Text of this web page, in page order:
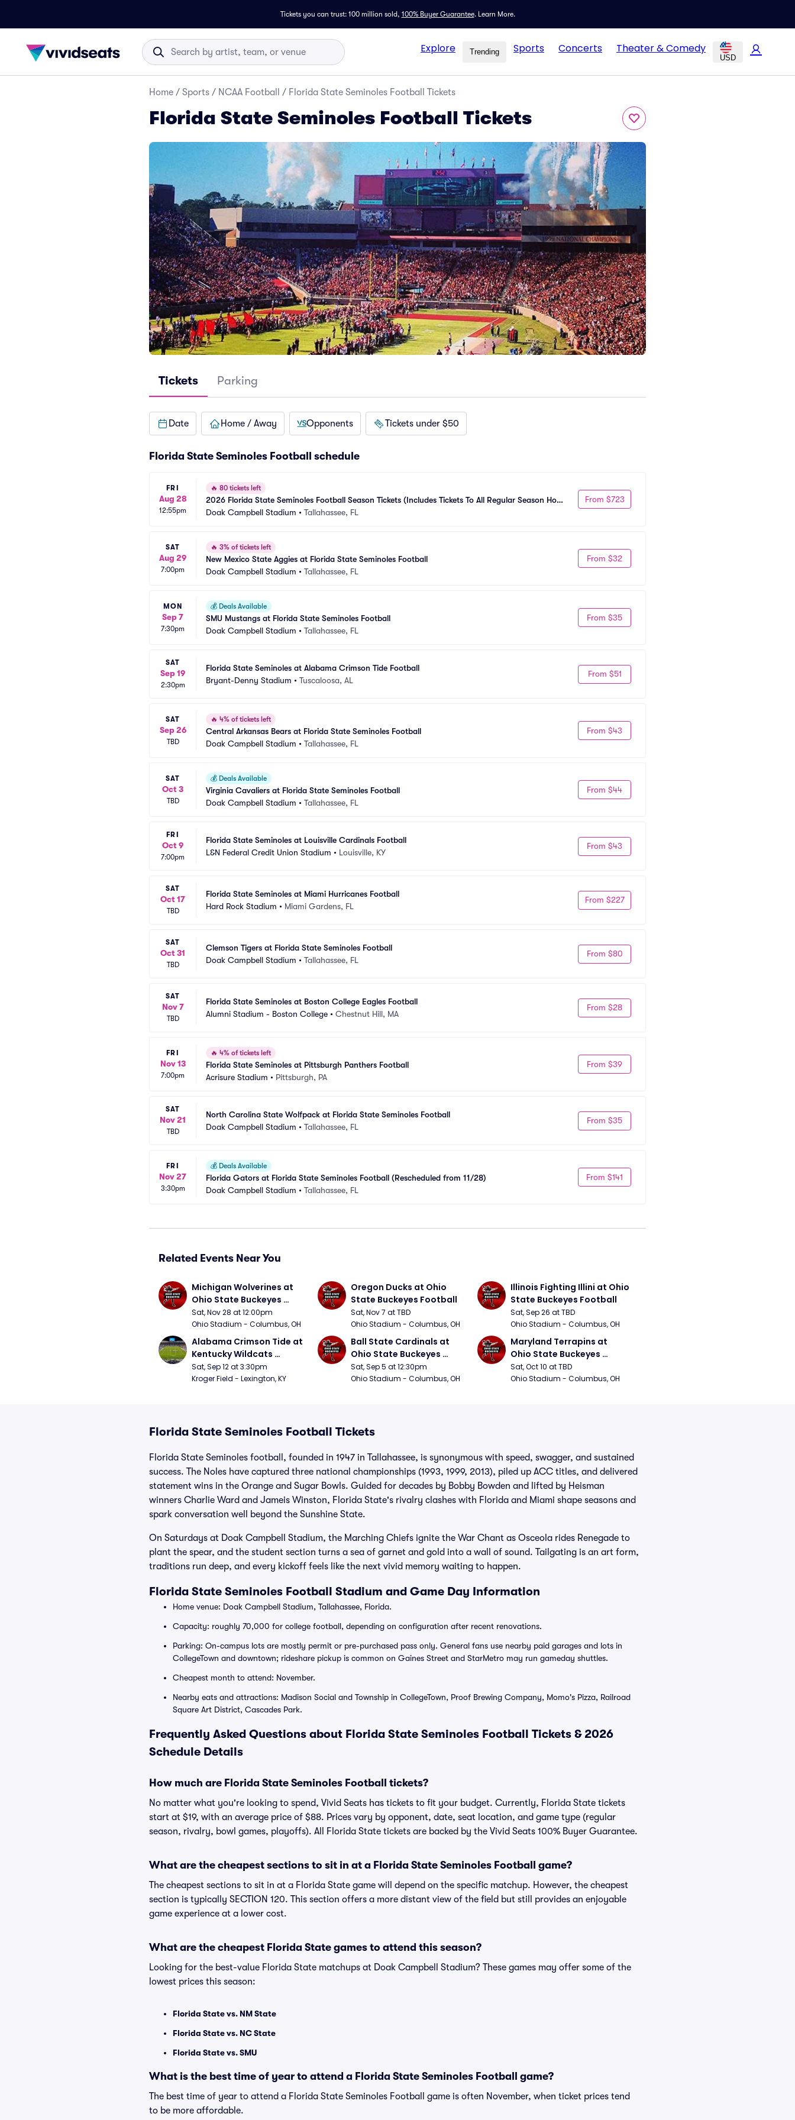
Tickets you can trust: 100 million sold, 100% Buyer Guarantee. Learn More.
Explore Trending Sports Concerts Theater & Comedy
USD
Home / Sports / NCAA Football / Florida State Seminoles Football Tickets
Florida State Seminoles Football Tickets
Tickets Parking
Date Home / Away Opponents Tickets under $50
Florida State Seminoles Football schedule
FRI
Aug 28
12:55pm
🔥 80 tickets left
2026 Florida State Seminoles Football Season Tickets (Includes Tickets To All Regular Season Home
Games)
Doak Campbell Stadium • Tallahassee, FL
From $723
SAT
Aug 29
7:00pm
🔥 3% of tickets left
New Mexico State Aggies at Florida State Seminoles Football
Doak Campbell Stadium • Tallahassee, FL
From $32
MON
Sep 7
7:30pm
💰 Deals Available
SMU Mustangs at Florida State Seminoles Football
Doak Campbell Stadium • Tallahassee, FL
From $35
SAT
Sep 19
2:30pm
Florida State Seminoles at Alabama Crimson Tide Football
Bryant-Denny Stadium • Tuscaloosa, AL
From $51
SAT
Sep 26
TBD
🔥 4% of tickets left
Central Arkansas Bears at Florida State Seminoles Football
Doak Campbell Stadium • Tallahassee, FL
From $43
SAT
Oct 3
TBD
💰 Deals Available
Virginia Cavaliers at Florida State Seminoles Football
Doak Campbell Stadium • Tallahassee, FL
From $44
FRI
Oct 9
7:00pm
Florida State Seminoles at Louisville Cardinals Football
L&N Federal Credit Union Stadium • Louisville, KY
From $43
SAT
Oct 17
TBD
Florida State Seminoles at Miami Hurricanes Football
Hard Rock Stadium • Miami Gardens, FL
From $227
SAT
Oct 31
TBD
Clemson Tigers at Florida State Seminoles Football
Doak Campbell Stadium • Tallahassee, FL
From $80
SAT
Nov 7
TBD
Florida State Seminoles at Boston College Eagles Football
Alumni Stadium - Boston College • Chestnut Hill, MA
From $28
FRI
Nov 13
7:00pm
🔥 4% of tickets left
Florida State Seminoles at Pittsburgh Panthers Football
Acrisure Stadium • Pittsburgh, PA
From $39
SAT
Nov 21
TBD
North Carolina State Wolfpack at Florida State Seminoles Football
Doak Campbell Stadium • Tallahassee, FL
From $35
FRI
Nov 27
3:30pm
💰 Deals Available
Florida Gators at Florida State Seminoles Football (Rescheduled from 11/28)
Doak Campbell Stadium • Tallahassee, FL
From $141
Related Events Near You
Michigan Wolverines at
Ohio State Buckeyes
Football
Sat, Nov 28 at 12:00pm
Ohio Stadium - Columbus, OH
Oregon Ducks at Ohio
State Buckeyes Football
Sat, Nov 7 at TBD
Ohio Stadium - Columbus, OH
Illinois Fighting Illini at Ohio
State Buckeyes Football
Sat, Sep 26 at TBD
Ohio Stadium - Columbus, OH
Alabama Crimson Tide at
Kentucky Wildcats
Football
Sat, Sep 12 at 3:30pm
Kroger Field - Lexington, KY
Ball State Cardinals at
Ohio State Buckeyes
Football
Sat, Sep 5 at 12:30pm
Ohio Stadium - Columbus, OH
Maryland Terrapins at
Ohio State Buckeyes
Football
Sat, Oct 10 at TBD
Ohio Stadium - Columbus, OH
Florida State Seminoles Football Tickets
Florida State Seminoles football, founded in 1947 in Tallahassee, is synonymous with speed, swagger, and sustained
success. The Noles have captured three national championships (1993, 1999, 2013), piled up ACC titles, and delivered
statement wins in the Orange and Sugar Bowls. Guided for decades by Bobby Bowden and lifted by Heisman
winners Charlie Ward and Jameis Winston, Florida State's rivalry clashes with Florida and Miami shape seasons and
spark conversation well beyond the Sunshine State.
On Saturdays at Doak Campbell Stadium, the Marching Chiefs ignite the War Chant as Osceola rides Renegade to
plant the spear, and the student section turns a sea of garnet and gold into a wall of sound. Tailgating is an art form,
traditions run deep, and every kickoff feels like the next vivid memory waiting to happen.
Florida State Seminoles Football Stadium and Game Day Information
Home venue: Doak Campbell Stadium, Tallahassee, Florida.
Capacity: roughly 70,000 for college football, depending on configuration after recent renovations.
Parking: On-campus lots are mostly permit or pre-purchased pass only. General fans use nearby paid garages and lots in
CollegeTown and downtown; rideshare pickup is common on Gaines Street and StarMetro may run gameday shuttles.
Cheapest month to attend: November.
Nearby eats and attractions: Madison Social and Township in CollegeTown, Proof Brewing Company, Momo's Pizza, Railroad
Square Art District, Cascades Park.
Frequently Asked Questions about Florida State Seminoles Football Tickets & 2026
Schedule Details
How much are Florida State Seminoles Football tickets?
No matter what you're looking to spend, Vivid Seats has tickets to fit your budget. Currently, Florida State tickets
start at $19, with an average price of $88. Prices vary by opponent, date, seat location, and game type (regular
season, rivalry, bowl games, playoffs). All Florida State tickets are backed by the Vivid Seats 100% Buyer Guarantee.
What are the cheapest sections to sit in at a Florida State Seminoles Football game?
The cheapest sections to sit in at a Florida State game will depend on the specific matchup. However, the cheapest
section is typically SECTION 120. This section offers a more distant view of the field but still provides an enjoyable
game experience at a lower cost.
What are the cheapest Florida State games to attend this season?
Looking for the best-value Florida State matchups at Doak Campbell Stadium? These games may offer some of the
lowest prices this season:
Florida State vs. NM State
Florida State vs. NC State
Florida State vs. SMU
What is the best time of year to attend a Florida State Seminoles Football game?
The best time of year to attend a Florida State Seminoles Football game is often November, when ticket prices tend
to be more affordable.